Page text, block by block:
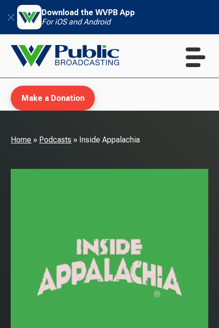
Download the WVPB App
For iOS and Android
WVPB Education
Radio
Podcasts
Make a Donation
Home » Podcasts » Inside Appalachia